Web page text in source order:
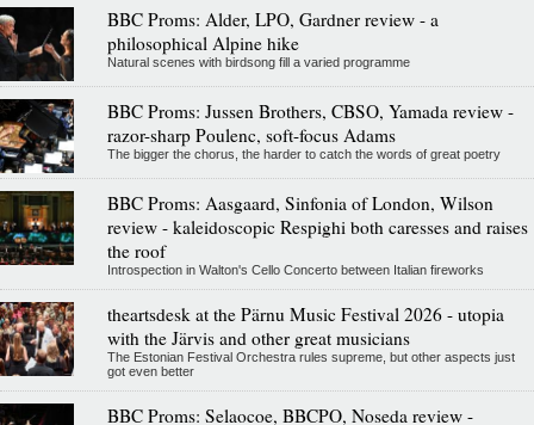
BBC Proms: Alder, LPO, Gardner review - a
philosophical Alpine hike
Natural scenes with birdsong fill a varied programme
BBC Proms: Jussen Brothers, CBSO, Yamada review -
razor-sharp Poulenc, soft-focus Adams
The bigger the chorus, the harder to catch the words of great poetry
BBC Proms: Aasgaard, Sinfonia of London, Wilson
review - kaleidoscopic Respighi both caresses and raises
the roof
Introspection in Walton's Cello Concerto between Italian fireworks
theartsdesk at the Pärnu Music Festival 2026 - utopia
with the Järvis and other great musicians
The Estonian Festival Orchestra rules supreme, but other aspects just
got even better
BBC Proms: Selaocoe, BBCPO, Noseda review -